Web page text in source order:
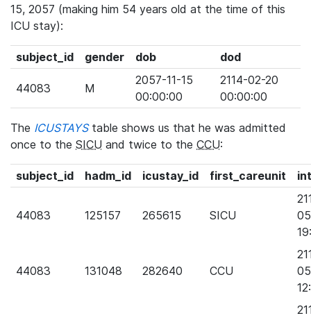
15, 2057 (making him 54 years old at the time of this
ICU stay):
subject_id gender dob dod
44083 M
2057-11-15
00:00:00
2114-02-20
00:00:00
The ICUSTAYStable shows us that he was admitted
once to the SICU and twice to the CCU:
subject_id hadm_id icustay_id first_careunit
44083 125157 265615 SICU
44083 131048 282640 CCU